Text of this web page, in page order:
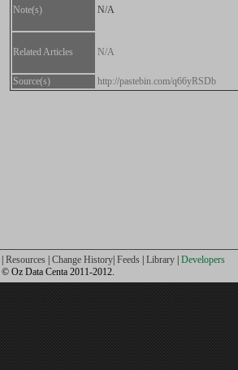
Note(s) N/A
Related Articles N/A
Source(s) http://pastebin.com/q66yRSDb
Resources Change History Feeds Library Developers
| © Oz Data Centa 2011-2012.